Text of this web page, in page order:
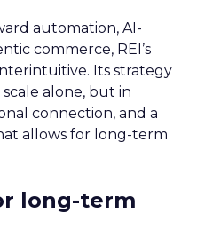
automation, AI-
commerce, REI’s
Its strategy
alone, but in
connection, and a
allows for long-term
long-term